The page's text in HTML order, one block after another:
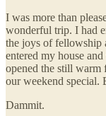
I was more than
wonderful trip. I had
the joys of fellowship
entered my house
opened the still warm
our weekend special.
Dammit.